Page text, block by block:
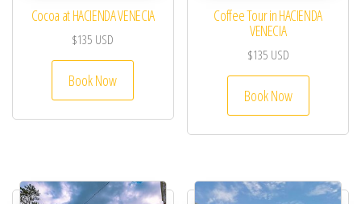
Cocoa at HACIENDA VENECIA
$135 USD
Book Now
Coffee Tour in HACIENDA
VENECIA
$135 USD
Book Now